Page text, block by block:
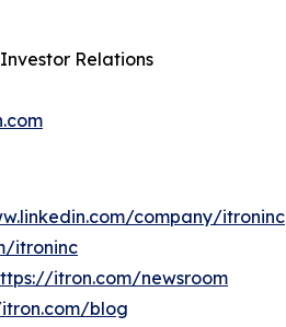
Relations
company/itroninc
itroninc
itron.com/newsroom
blog